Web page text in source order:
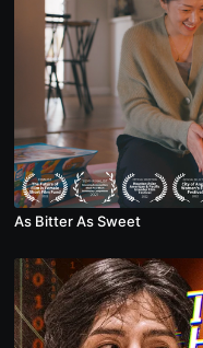
As Bitter As Sweet